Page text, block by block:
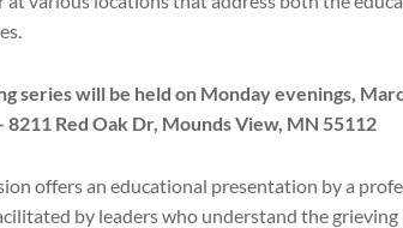
series will be held on Monday evenings,
8211 Red Oak Dr, Mounds View, MN 55112
offers an educational presentation by a
by leaders who understand the grieving